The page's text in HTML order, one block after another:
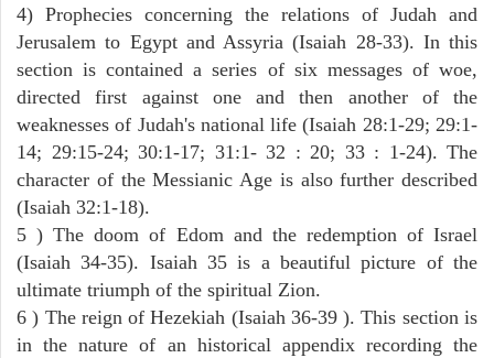
4) Prophecies concerning the relations of Judah and
Jerusalem to Egypt and Assyria (Isaiah 28-33). In this
section is contained a series of six messages of woe,
directed first against one and then another of the
weaknesses of Judah's national life (Isaiah 28:1-29; 29:1-
14; 29:15-24; 30:1-17; 31:1- 32 : 20; 33 : 1-24). The
character of the Messianic Age is also further described
(Isaiah 32:1-18).
5 ) The doom of Edom and the redemption of Israel
(Isaiah 34-35). Isaiah 35 is a beautiful picture of the
ultimate triumph of the spiritual Zion.
6 ) The reign of Hezekiah (Isaiah 36-39 ). This section is
in the nature of an historical appendix recording the